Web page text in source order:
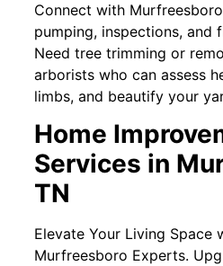
Connect with
pumping, inspections, and
Need tree trimming or
arborists who can assess
limbs, and beautify your
Home
Services in
TN
Elevate Your Living Space
Murfreesboro Experts.